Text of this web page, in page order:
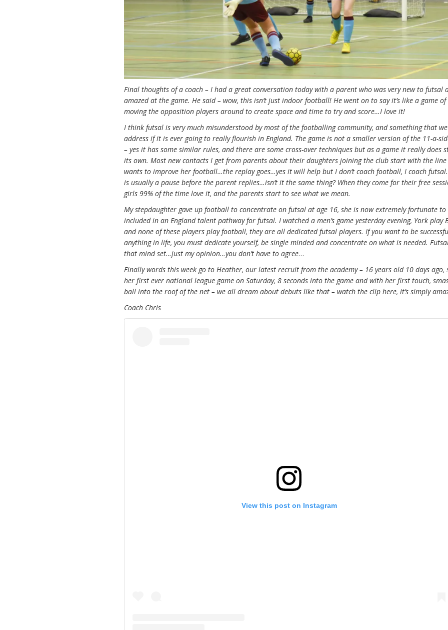
Final thoughts of a coach – I had a great conversation today with a parent who was very new to futsal
amazed at the game. He said – wow, this isn’t just indoor football! He went on to say it’s like a game of
moving the opposition players around to create space and time to try and score…I love it!
I think futsal is very much misunderstood by most of the footballing community, and something that
address if it is ever going to really flourish in England. The game is not a smaller version of the 11-a-
– yes it has some similar rules, and there are some cross-over techniques but as a game it really does
its own. Most new contacts I get from parents about their daughters joining the club start with the line
wants to improve her football…the replay goes…yes it will help but I don’t coach football, I coach
is usually a pause before the parent replies…isn’t it the same thing? When they come for their free
girls 99% of the time love it, and the parents start to see what we mean.
My stepdaughter gave up football to concentrate on futsal at age 16, she is now extremely fortunate to
included in an England talent pathway for futsal. I watched a men’s game yesterday evening, York play
and none of these players play football, they are all dedicated futsal players. If you want to be
anything in life, you must dedicate yourself, be single minded and concentrate on what is needed.
that mind set…just my opinion…you don’t have to agree…
Finally words this week go to Heather, our latest recruit from the academy – 16 years old 10 days ago,
her first ever national league game on Saturday, 8 seconds into the game and with her first touch,
ball into the roof of the net – we all dream about debuts like that – watch the clip here, it’s simply
Coach Chris
View this post on Instagram